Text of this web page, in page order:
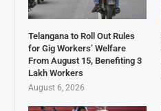
Telangana to Roll Out Rules
for Gig Workers’ Welfare
From August 15, Benefiting 3
Lakh Workers
August 6, 2026